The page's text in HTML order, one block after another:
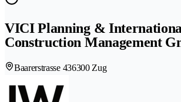
VICI Planning &
Construction Management
Baarerstrasse 436300 Zug